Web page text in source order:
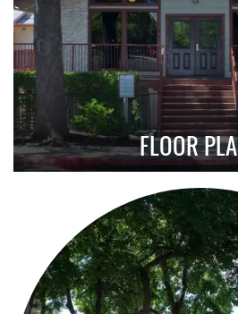
FLOOR
Explore Our Affordable
Layouts